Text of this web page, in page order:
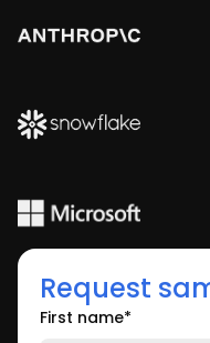
Request
First name*